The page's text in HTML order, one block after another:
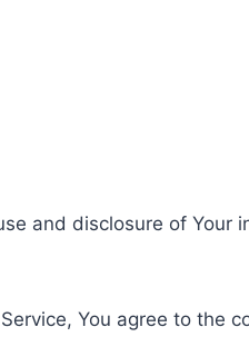
and disclosure of Your
You agree to the